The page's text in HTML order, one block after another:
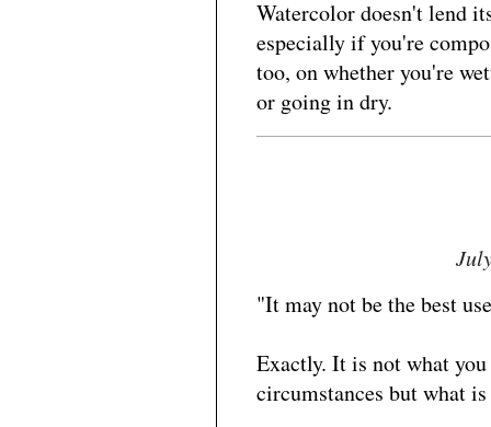
Watercolor doesn't lend
especially if you're
too, on whether you're
or going in dry.
"It may not be the best
Exactly. It is not what
circumstances but what